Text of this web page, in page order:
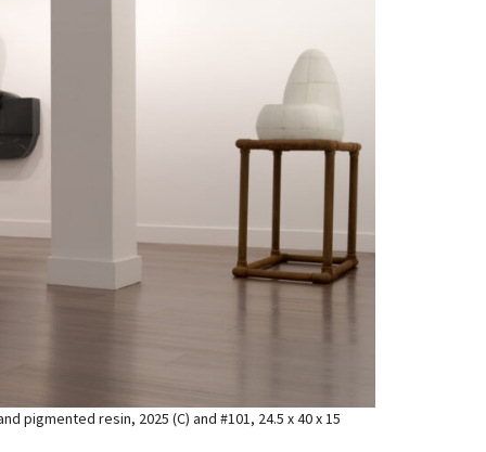
pigmented resin, 2025 (C) and #101, 24.5 x 40 x 15